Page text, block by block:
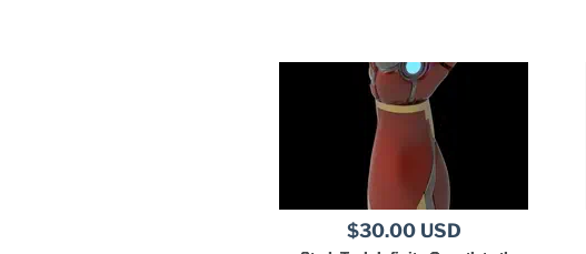
$30.00 USD